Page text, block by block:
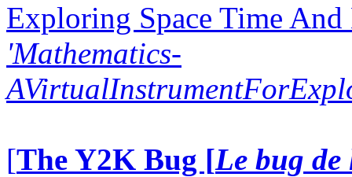
Exploring Space Time
'Mathematics-
[The Y2K Bug [Le bug